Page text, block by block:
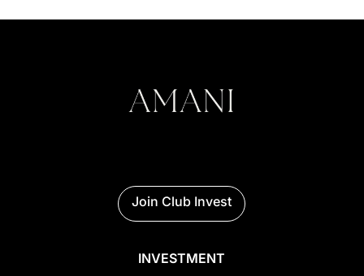
Join Club Invest
INVESTMENT